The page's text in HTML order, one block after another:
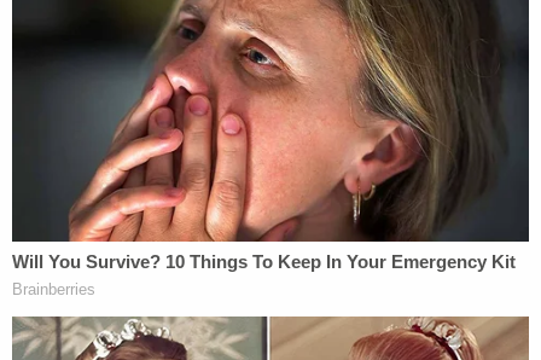
to lack of resources within the Centers for Disease
Control and Prevention (CDC) and the affiliated
National Institute of Occupational Safety and
Health (NIOSH).
"Critical public health services have been
interrupted, databases taken offline, status of
grants thrown into chaos, technical assistance
services curtailed," the order goes on. "These are